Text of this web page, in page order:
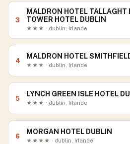
3
MALDRON HOTEL TALLAGHT
TOWER HOTEL DUBLIN
★★★ · dublin, Irlande
4
MALDRON HOTEL
★★★ · dublin, Irlande
5
LYNCH GREEN ISLE HOTEL
★★★ · dublin, Irlande
6
MORGAN HOTEL DUBLIN
★★★★ · dublin, Irlande